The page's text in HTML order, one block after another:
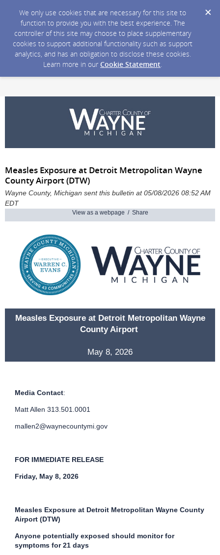
We only use cookies that are necessary for this site to
function to provide you with the best experience. The
controller of this site may choose to place supplementary
cookies to support additional functionality such as support
analytics, and has an obligation to disclose these cookies.
Learn more in our Cookie Statement.
Measles Exposure at Detroit Metropolitan Wayne
County Airport (DTW)
Wayne County, Michigan sent this bulletin at 05/08/2026 08:52 AM
EDT
View as a webpage / Share
Measles Exposure at Detroit Metropolitan Wayne
County Airport
May 8, 2026
Media Contact:
Matt Allen 313.501.0001
mallen2@waynecountymi.gov
FOR IMMEDIATE RELEASE
Friday, May 8, 2026
Measles Exposure at Detroit Metropolitan Wayne County
Airport (DTW)
Anyone potentially exposed should monitor for
symptoms for 21 days